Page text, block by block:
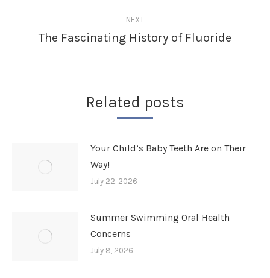
NEXT
Next
The Fascinating History of Fluoride
Related posts
Your Child’s Baby Teeth Are on Their
Way!
July 22, 2026
Summer Swimming Oral Health
Concerns
July 8, 2026